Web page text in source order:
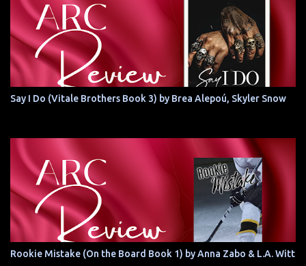
Say I Do (Vitale Brothers Book 3) by Brea Alepoú, Skyler Snow
Rookie Mistake (On the Board Book 1) by Anna Zabo & L.A. Witt